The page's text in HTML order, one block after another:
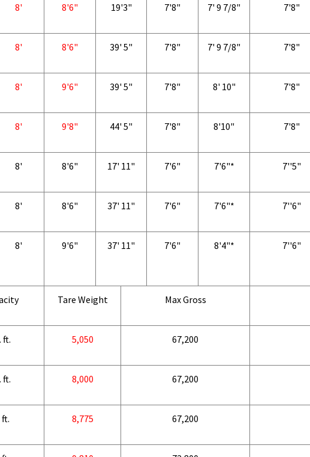
8' 8'6" 19'3" 7'8" 7' 9 7/8" 7'8"
8' 8'6" 39' 5" 7'8" 7' 9 7/8" 7'8"
8' 9'6" 39' 5" 7'8" 8' 10" 7'8"
8' 9'8" 44' 5" 7'8" 8'10" 7'8"
8' 8'6" 17' 11" 7'6" 7'6"* 7''5"
8' 8'6" 37' 11" 7'6" 7'6"* 7''6"
8' 9'6" 37' 11" 7'6" 8'4"* 7''6"
Tare Weight Max Gross
ft. 5,050 67,200
ft. 8,000 67,200
ft. 8,775 67,200